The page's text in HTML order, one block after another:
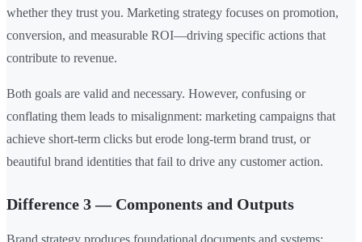
whether they trust you. Marketing strategy focuses on promotion,
conversion, and measurable ROI—driving specific actions that
contribute to revenue.
Both goals are valid and necessary. However, confusing or
conflating them leads to misalignment: marketing campaigns that
achieve short-term clicks but erode long-term brand trust, or
beautiful brand identities that fail to drive any customer action.
Difference 3 — Components and Outputs